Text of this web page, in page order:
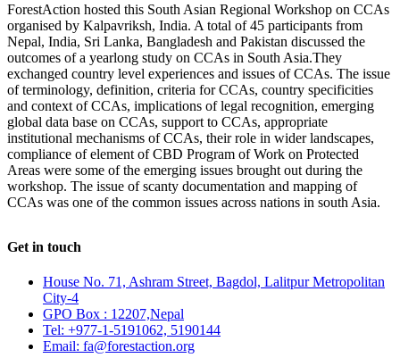
ForestAction hosted this South Asian Regional Workshop on CCAs
organised by Kalpavriksh, India. A total of 45 participants from
Nepal, India, Sri Lanka, Bangladesh and Pakistan discussed the
outcomes of a yearlong study on CCAs in South Asia.They
exchanged country level experiences and issues of CCAs. The issue
of terminology, definition, criteria for CCAs, country specificities
and context of CCAs, implications of legal recognition, emerging
global data base on CCAs, support to CCAs, appropriate
institutional mechanisms of CCAs, their role in wider landscapes,
compliance of element of CBD Program of Work on Protected
Areas were some of the emerging issues brought out during the
workshop. The issue of scanty documentation and mapping of
CCAs was one of the common issues across nations in south Asia.
Get in touch
House No. 71, Ashram Street, Bagdol, Lalitpur Metropolitan
City-4
GPO Box : 12207,Nepal
Tel: +977-1-5191062, 5190144
Email: fa@forestaction.org